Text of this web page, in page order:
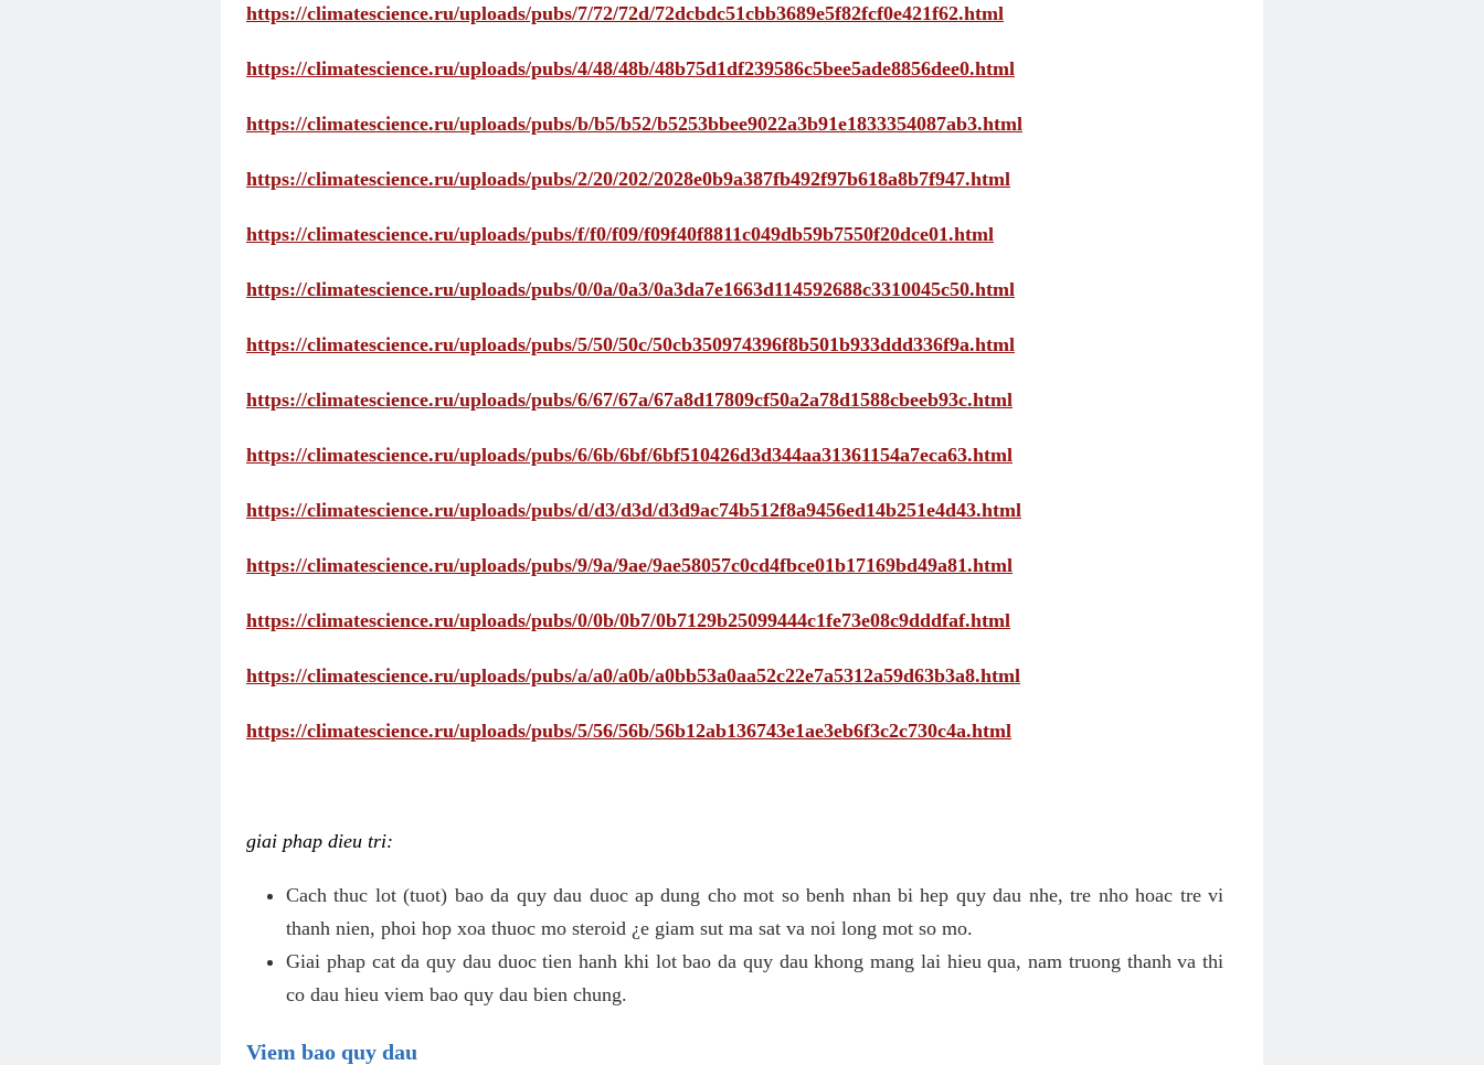
https://climatescience.ru/uploads/pubs/7/72/72d/72dcbdc51cbb3689e5f82fcf0e421f62.html
https://climatescience.ru/uploads/pubs/4/48/48b/48b75d1df239586c5bee5ade8856dee0.html
https://climatescience.ru/uploads/pubs/b/b5/b52/b5253bbee9022a3b91e1833354087ab3.html
https://climatescience.ru/uploads/pubs/2/20/202/2028e0b9a387fb492f97b618a8b7f947.html
https://climatescience.ru/uploads/pubs/f/f0/f09/f09f40f8811c049db59b7550f20dce01.html
https://climatescience.ru/uploads/pubs/0/0a/0a3/0a3da7e1663d114592688c3310045c50.html
https://climatescience.ru/uploads/pubs/5/50/50c/50cb350974396f8b501b933ddd336f9a.html
https://climatescience.ru/uploads/pubs/6/67/67a/67a8d17809cf50a2a78d1588cbeeb93c.html
https://climatescience.ru/uploads/pubs/6/6b/6bf/6bf510426d3d344aa31361154a7eca63.html
https://climatescience.ru/uploads/pubs/d/d3/d3d/d3d9ac74b512f8a9456ed14b251e4d43.html
https://climatescience.ru/uploads/pubs/9/9a/9ae/9ae58057c0cd4fbce01b17169bd49a81.html
https://climatescience.ru/uploads/pubs/0/0b/0b7/0b7129b25099444c1fe73e08c9dddfaf.html
https://climatescience.ru/uploads/pubs/a/a0/a0b/a0bb53a0aa52c22e7a5312a59d63b3a8.html
https://climatescience.ru/uploads/pubs/5/56/56b/56b12ab136743e1ae3eb6f3c2c730c4a.html
giai phap dieu tri:
Cach thuc lot (tuot) bao da quy dau duoc ap dung cho mot so benh nhan bi hep quy dau nhe, tre nho hoac tre vi
thanh nien, phoi hop xoa thuoc mo steroid ¿e giam sut ma sat va noi long mot so mo.
Giai phap cat da quy dau duoc tien hanh khi lot bao da quy dau khong mang lai hieu qua, nam truong thanh va thi
co dau hieu viem bao quy dau bien chung.
Viem bao quy dau